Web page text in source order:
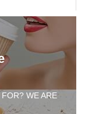
WE ARE